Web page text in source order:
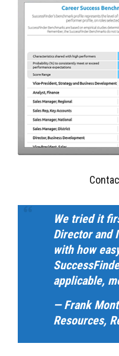
We tried it
Director and
with how
applicable,
— Frank
Resources,